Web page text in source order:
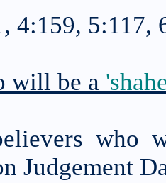
4:159, 5:117,
will be a
who
Judgement